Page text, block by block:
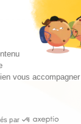
vous
par